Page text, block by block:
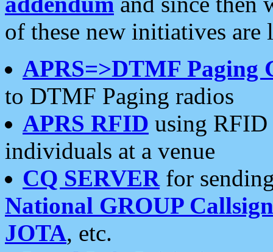
of these new initiatives are
APRS=>DTMF Paging
to DTMF Paging radios
APRS RFID using RFID
individuals at a venue
CQ SERVERfor
National GROUP
JOTA, etc.